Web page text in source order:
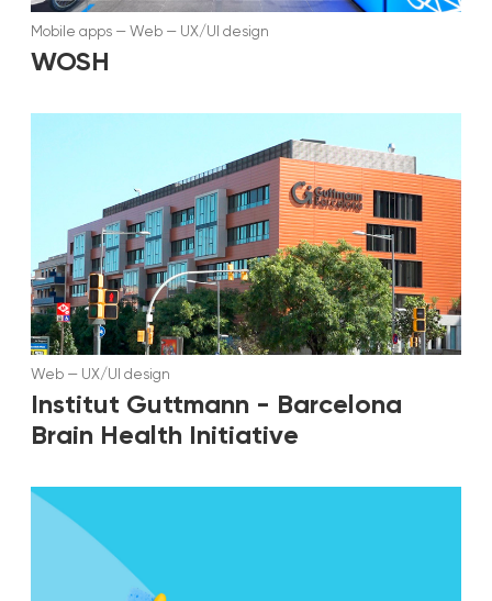
Mobile apps — Web — UX/UI design
WOSH
Web — UX/UI design
Institut Guttmann - Barcelona
Brain Health Initiative